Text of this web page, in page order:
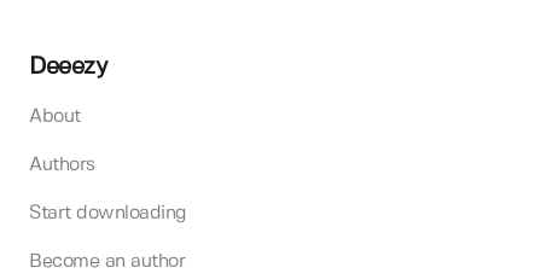
Deeezy
About
Authors
Start downloading
Become an author